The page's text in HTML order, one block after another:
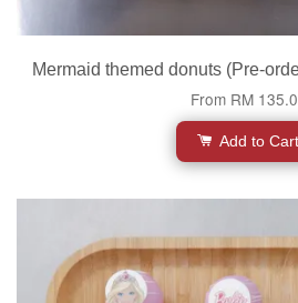
Mermaid themed donuts (Pre-
From RM
Add to Cart